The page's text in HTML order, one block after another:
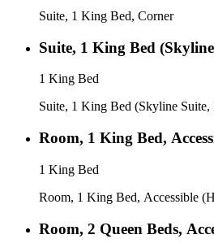
Suite, 1 King Bed, Corner
Suite, 1 King Bed
1 King Bed
Suite, 1 King Bed (Skyline
Room, 1 King Bed,
1 King Bed
Room, 1 King Bed, Accessible
Room, 2 Queen Beds,